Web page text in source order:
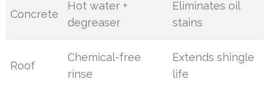
Concrete
Hot water +
degreaser
Eliminates oil
stains
Roof
Chemical-free
rinse
Extends shingle
life